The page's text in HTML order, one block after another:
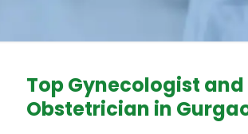
Top Gynecologist and
Obstetrician in